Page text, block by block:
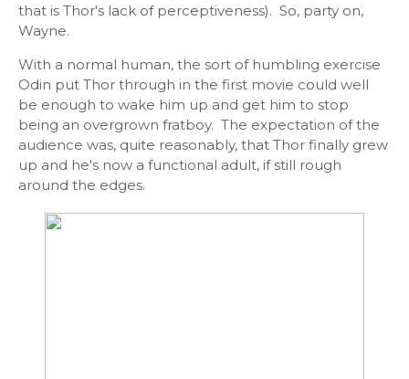
that is Thor's lack of perceptiveness). So, party on,
Wayne.
With a normal human, the sort of humbling exercise
Odin put Thor through in the first movie could well
be enough to wake him up and get him to stop
being an overgrown fratboy. The expectation of the
audience was, quite reasonably, that Thor finally grew
up and he's now a functional adult, if still rough
around the edges.